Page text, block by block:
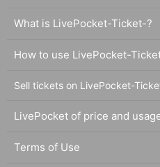
What is LivePocket-Ticket-?
How to use LivePocket-
Sell tickets on LivePocket-
LivePocket of price and
Terms of Use